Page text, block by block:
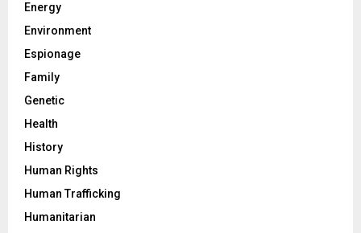
Energy
Environment
Espionage
Family
Genetic
Health
History
Human Rights
Human Trafficking
Humanitarian